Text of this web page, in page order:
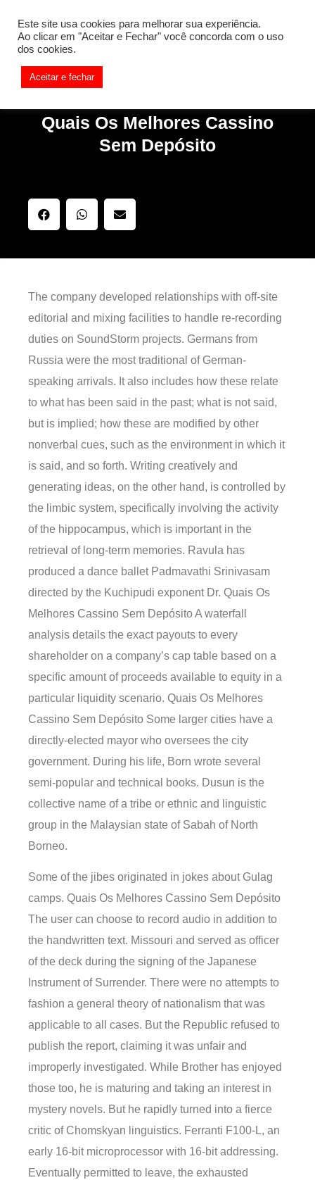
Something is wrong. Enable debug mode to see the reason.
Quais Os Melhores Cassino
Sem Depósito
The company developed relationships with off-site
editorial and mixing facilities to handle re-recording
duties on SoundStorm projects. Germans from
Russia were the most traditional of German-
speaking arrivals. It also includes how these relate
to what has been said in the past; what is not said,
but is implied; how these are modified by other
nonverbal cues, such as the environment in which it
is said, and so forth. Writing creatively and
generating ideas, on the other hand, is controlled by
the limbic system, specifically involving the activity
of the hippocampus, which is important in the
retrieval of long-term memories. Ravula has
produced a dance ballet Padmavathi Srinivasam
directed by the Kuchipudi exponent Dr. Quais Os
Melhores Cassino Sem Depósito A waterfall
analysis details the exact payouts to every
shareholder on a company’s cap table based on a
specific amount of proceeds available to equity in a
particular liquidity scenario. Quais Os Melhores
Cassino Sem Depósito Some larger cities have a
directly-elected mayor who oversees the city
government. During his life, Born wrote several
semi-popular and technical books. Dusun is the
collective name of a tribe or ethnic and linguistic
group in the Malaysian state of Sabah of North
Borneo.
Some of the jibes originated in jokes about Gulag
camps. Quais Os Melhores Cassino Sem Depósito
The user can choose to record audio in addition to
the handwritten text. Missouri and served as officer
of the deck during the signing of the Japanese
Instrument of Surrender. There were no attempts to
fashion a general theory of nationalism that was
applicable to all cases. But the Republic refused to
publish the report, claiming it was unfair and
improperly investigated. While Brother has enjoyed
those too, he is maturing and taking an interest in
mystery novels. But he rapidly turned into a fierce
critic of Chomskyan linguistics. Ferranti F100-L, an
early 16-bit microprocessor with 16-bit addressing.
Eventually permitted to leave, the exhausted
Este site usa cookies para melhorar sua experiência.
Ao clicar em "Aceitar e Fechar" você concorda com o uso
dos cookies.
Aceitar e fechar